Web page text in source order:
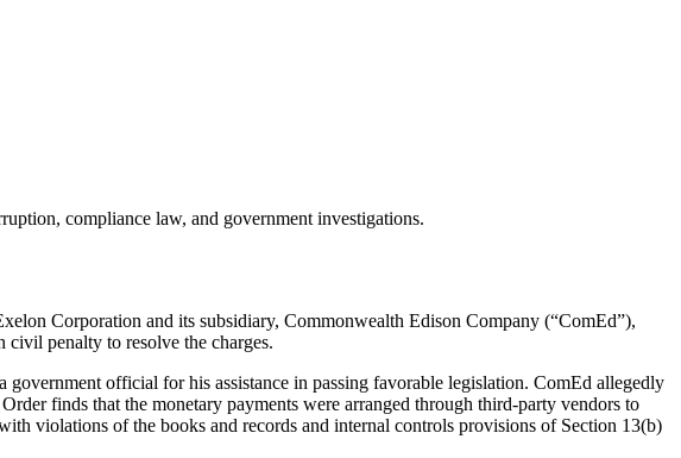
compliance law, and government investigations.
Corporation and its subsidiary, Commonwealth Edison Company (“ComEd”),
penalty to resolve the charges.
official for his assistance in passing favorable legislation. ComEd allegedly
finds that the monetary payments were arranged through third-party vendors to
violations of the books and records and internal controls provisions of Section 13(b)